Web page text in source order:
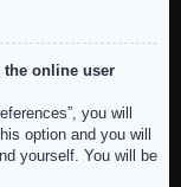
the online user
you will
option and you will
yourself. You will be